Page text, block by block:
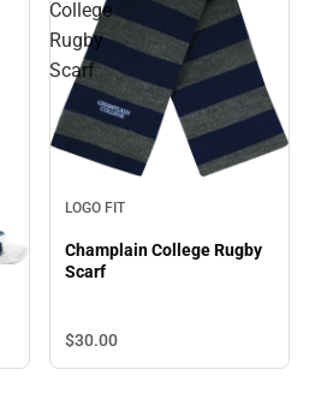
College
Rugby
Scarf
LOGO FIT
Champlain College Rugby
Scarf
$30.00